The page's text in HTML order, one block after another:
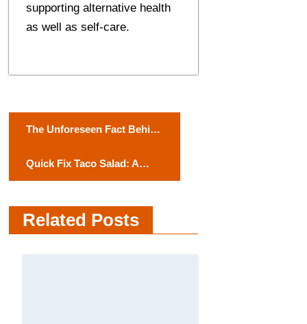
supporting alternative health
as well as self-care.
s
t
The Unforeseen Fact Behind
into Regenerative Braking
Quick Fix Taco Salad: A
Flavorful Twist on
Weeknight Favorites
Related Posts